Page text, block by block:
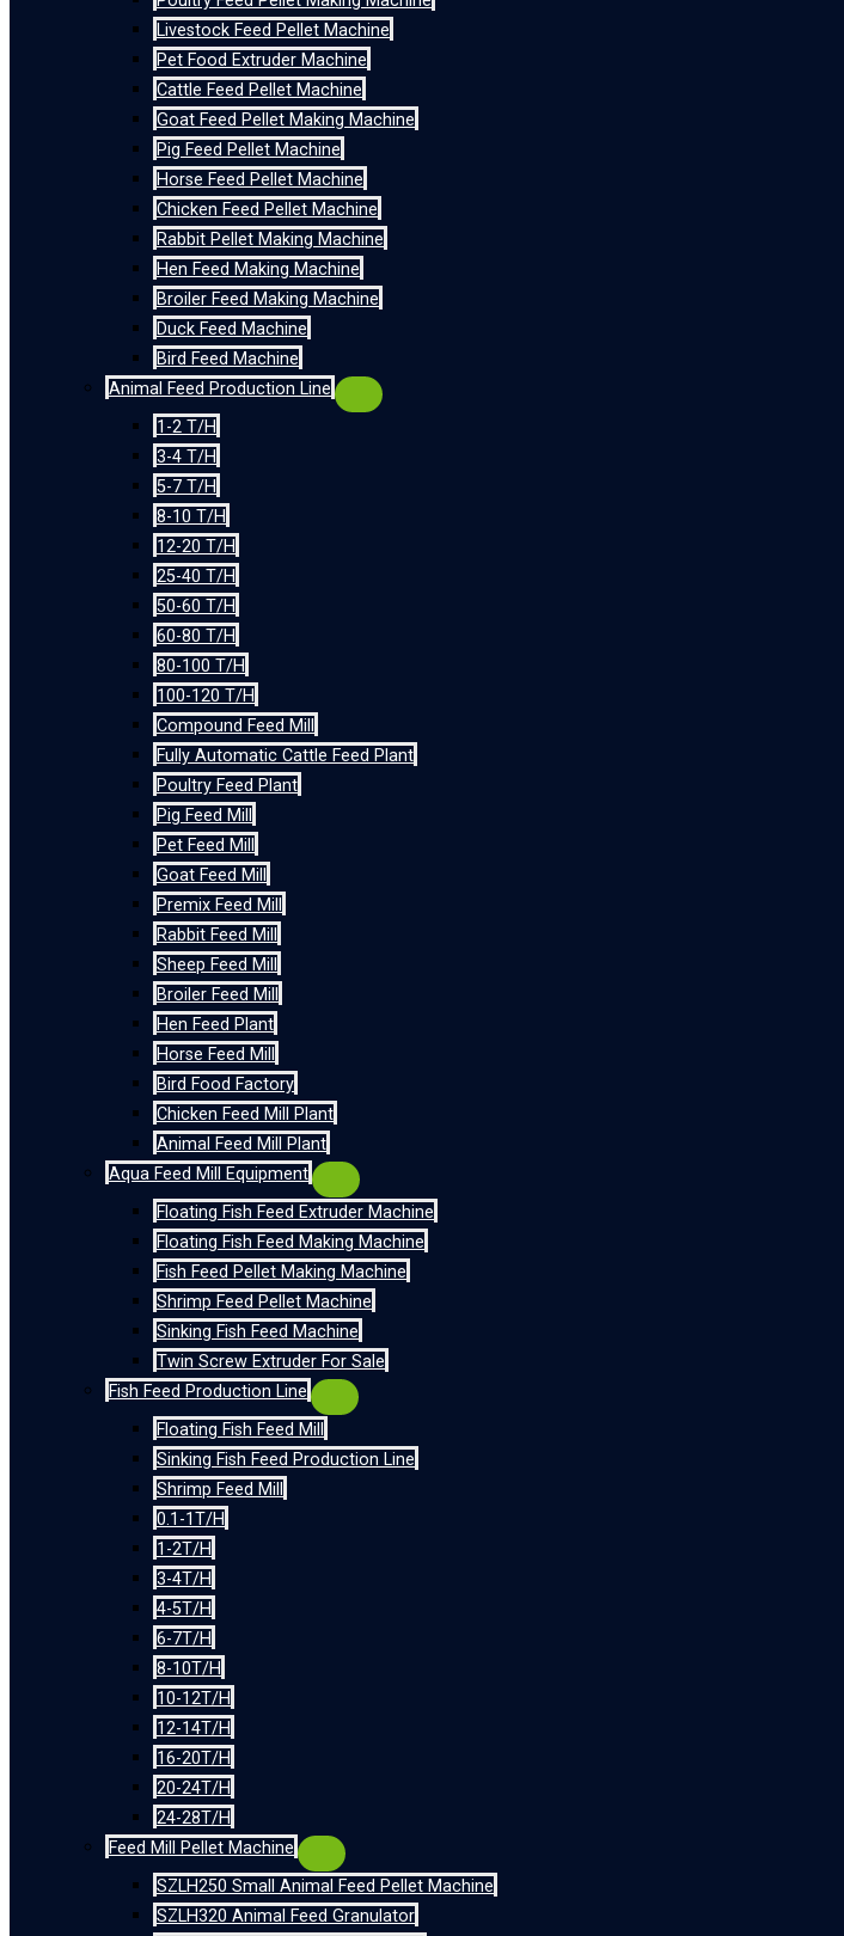
Livestock Feed Pellet Machine
Pet Food Extruder Machine
Cattle Feed Pellet Machine
Goat Feed Pellet Making Machine
Pig Feed Pellet Machine
Horse Feed Pellet Machine
Chicken Feed Pellet Machine
Rabbit Pellet Making Machine
Hen Feed Making Machine
Broiler Feed Making Machine
Duck Feed Machine
Bird Feed Machine
Animal Feed Production Line
1-2 T/H
3-4 T/H
5-7 T/H
8-10 T/H
12-20 T/H
25-40 T/H
50-60 T/H
60-80 T/H
80-100 T/H
100-120 T/H
Compound Feed Mill
Fully Automatic Cattle Feed Plant
Poultry Feed Plant
Pig Feed Mill
Pet Feed Mill
Goat Feed Mill
Premix Feed Mill
Rabbit Feed Mill
Sheep Feed Mill
Broiler Feed Mill
Hen Feed Plant
Horse Feed Mill
Bird Food Factory
Chicken Feed Mill Plant
Animal Feed Mill Plant
Aqua Feed Mill Equipment
Floating Fish Feed Extruder Machine
Floating Fish Feed Making Machine
Fish Feed Pellet Making Machine
Shrimp Feed Pellet Machine
Sinking Fish Feed Machine
Twin Screw Extruder For Sale
Fish Feed Production Line
Floating Fish Feed Mill
Sinking Fish Feed Production Line
Shrimp Feed Mill
0.1-1T/H
1-2T/H
3-4T/H
4-5T/H
6-7T/H
8-10T/H
10-12T/H
12-14T/H
16-20T/H
20-24T/H
24-28T/H
Feed Mill Pellet Machine
SZLH250 Small Animal Feed Pellet Machine
SZLH320 Animal Feed Granulator